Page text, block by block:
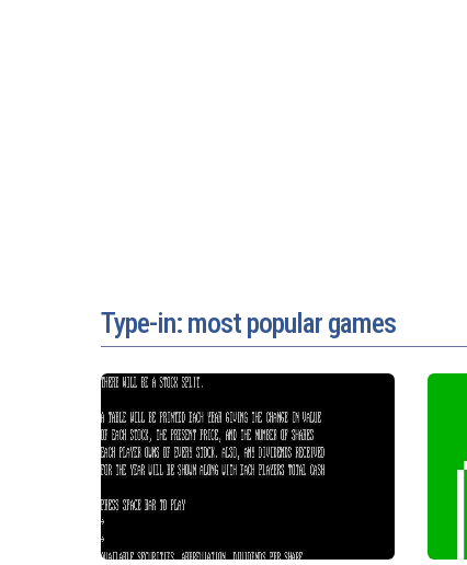
Type-in: most popular games